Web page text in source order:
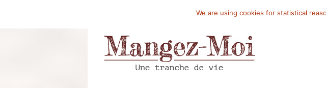
We are using cookies for statistical